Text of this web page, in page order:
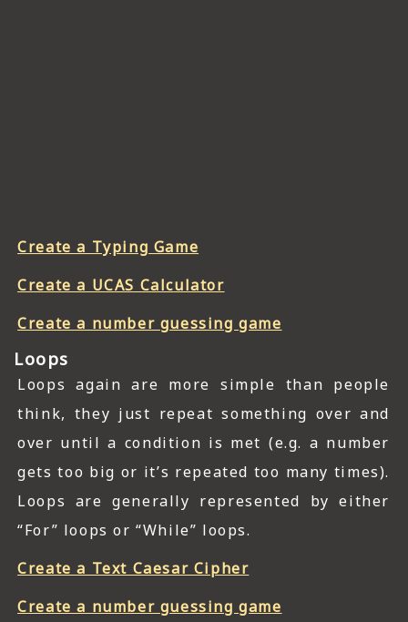
Create a Typing Game
Create a UCAS Calculator
Create a number guessing game
Loops
Loops again are more simple than people
think, they just repeat something over and
over until a condition is met (e.g. a number
gets too big or it’s repeated too many times).
Loops are generally represented by either
“For” loops or “While” loops.
Create a Text Caesar Cipher
Create a number guessing game